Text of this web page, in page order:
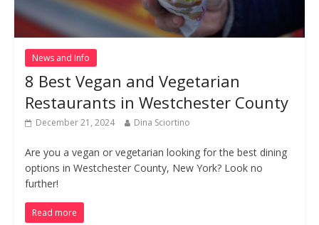
News and Info
8 Best Vegan and Vegetarian
Restaurants in Westchester County
December 21, 2024 Dina Sciortino
Are you a vegan or vegetarian looking for the best dining
options in Westchester County, New York? Look no
further!
Read more